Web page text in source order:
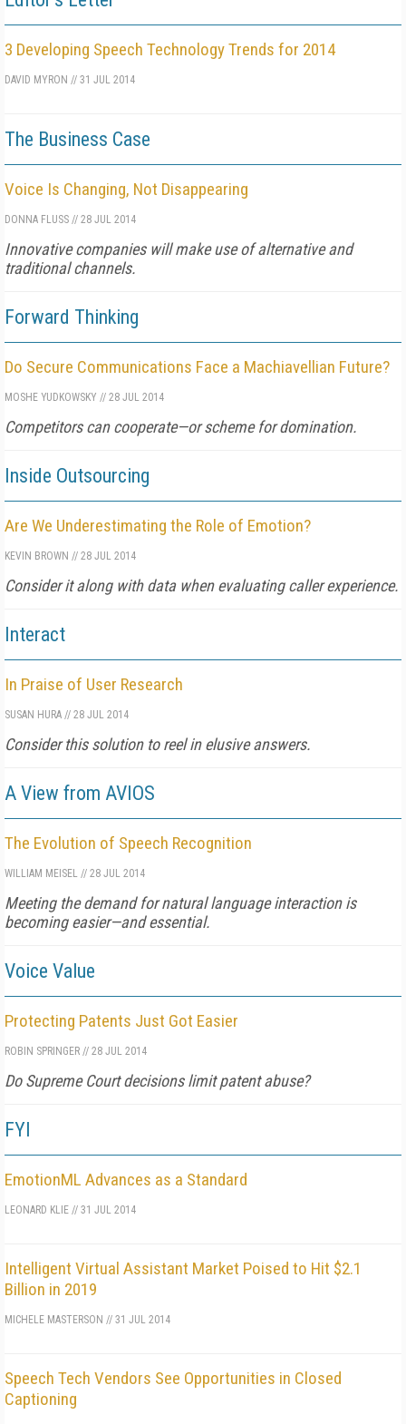
3 Developing Speech Technology Trends for 2014
DAVID MYRON // 31 JUL 2014
The Business Case
Voice Is Changing, Not Disappearing
DONNA FLUSS // 28 JUL 2014
Innovative companies will make use of alternative and
traditional channels.
Forward Thinking
Do Secure Communications Face a Machiavellian Future?
MOSHE YUDKOWSKY // 28 JUL 2014
Competitors can cooperate—or scheme for domination.
Inside Outsourcing
Are We Underestimating the Role of Emotion?
KEVIN BROWN // 28 JUL 2014
Consider it along with data when evaluating caller experience.
Interact
In Praise of User Research
SUSAN HURA // 28 JUL 2014
Consider this solution to reel in elusive answers.
A View from AVIOS
The Evolution of Speech Recognition
WILLIAM MEISEL // 28 JUL 2014
Meeting the demand for natural language interaction is
becoming easier—and essential.
Voice Value
Protecting Patents Just Got Easier
ROBIN SPRINGER // 28 JUL 2014
Do Supreme Court decisions limit patent abuse?
FYI
EmotionML Advances as a Standard
LEONARD KLIE // 31 JUL 2014
Intelligent Virtual Assistant Market Poised to Hit $2.1
Billion in 2019
MICHELE MASTERSON // 31 JUL 2014
Speech Tech Vendors See Opportunities in Closed
Captioning